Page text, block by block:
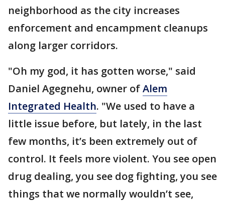
neighborhood as the city increases
enforcement and encampment cleanups
along larger corridors.
"Oh my god, it has gotten worse," said
Daniel Agegnehu, owner ofAlem
Integrated Health. "We used to have a
little issue before, but lately, in the last
few months, it’s been extremely out of
control. It feels more violent. You see open
drug dealing, you see dog fighting, you see
things that we normally wouldn’t see,